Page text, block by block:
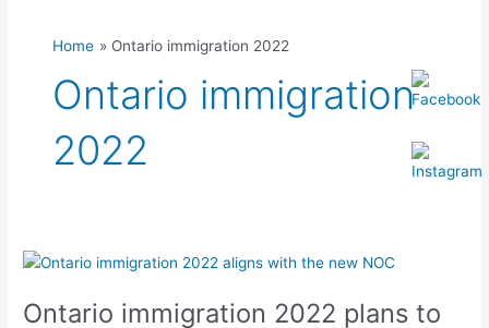
Home Ontario immigration 2022
Ontario immigration
2022
Ontario immigration 2022 plans to
Ontario
2022